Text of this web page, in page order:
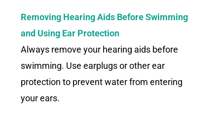
Removing Hearing Aids Before Swimming
and Using Ear Protection
Always remove your hearing aids before
swimming. Use earplugs or other ear
protection to prevent water from entering
your ears.